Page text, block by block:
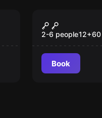
Spurlos
2-6 people12+60
Book